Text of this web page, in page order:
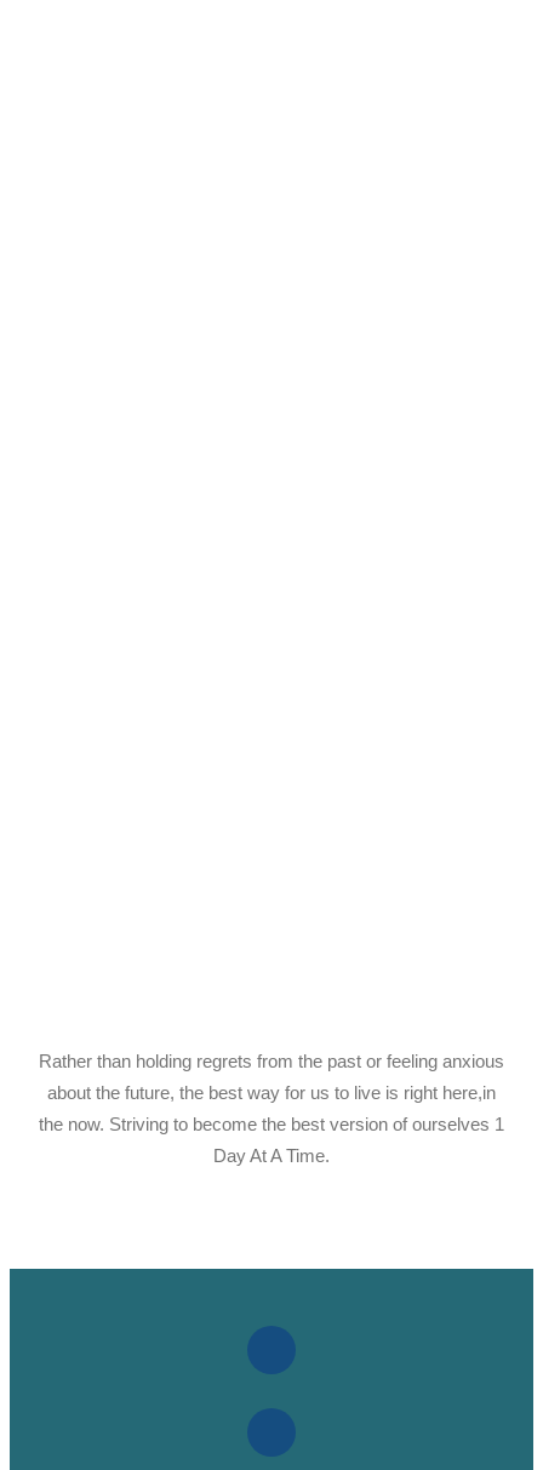
Rather than holding regrets from the past or feeling anxious
about the future, the best way for us to live is right here,in
the now. Striving to become the best version of ourselves 1
Day At A Time.